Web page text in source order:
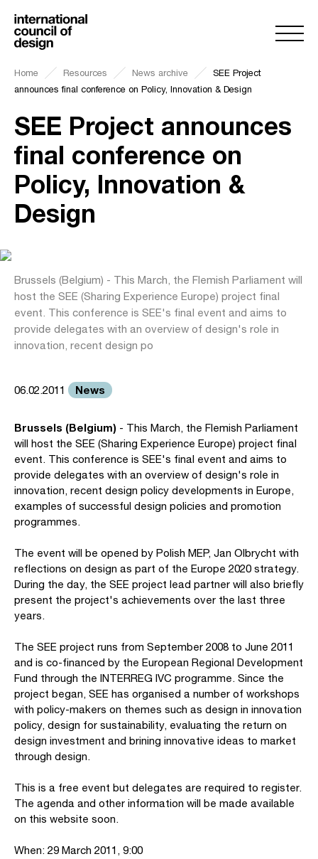
Home Resources News archive
SEE Project
announces final conference on Policy, Innovation & Design
SEE Project announces
final conference on
Policy, Innovation &
Design
Brussels (Belgium) - This March, the Flemish Parliament will
host the SEE (Sharing Experience Europe) project final
event. This conference is SEE's final event and aims to
provide delegates with an overview of design's role in
innovation, recent design po
06.02.2011 News
Brussels (Belgium) - This March, the Flemish Parliament
will host the SEE (Sharing Experience Europe) project final
event. This conference is SEE's final event and aims to
provide delegates with an overview of design's role in
innovation, recent design policy developments in Europe,
examples of successful design policies and promotion
programmes.
The event will be opened by Polish MEP, Jan Olbrycht with
reflections on design as part of the Europe 2020 strategy.
During the day, the SEE project lead partner will also briefly
present the project's achievements over the last three
years.
The SEE project runs from September 2008 to June 2011
and is co-financed by the European Regional Development
Fund through the INTERREG IVC programme. Since the
project began, SEE has organised a number of workshops
with policy-makers on themes such as design in innovation
policy, design for sustainability, evaluating the return on
design investment and brining innovative ideas to market
through design.
This is a free event but delegates are required to register.
The agenda and other information will be made available
on this website soon.
When: 29 March 2011, 9:00